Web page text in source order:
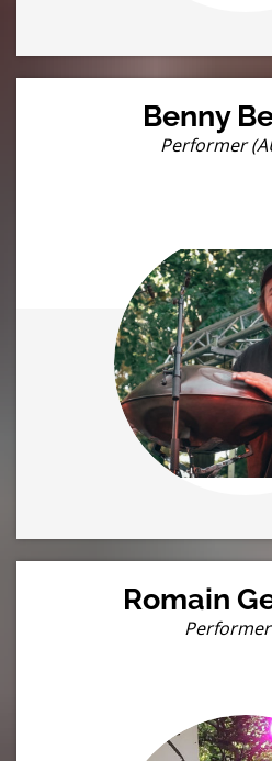
Benny
Performer
Romain
Performer